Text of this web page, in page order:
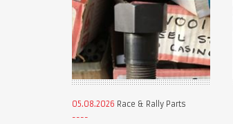
05.08.2026 Race & Rally Parts